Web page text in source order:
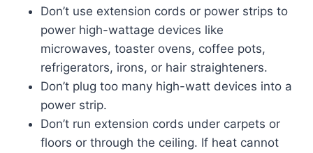
Don’t use extension cords or power strips to
power high-wattage devices like
microwaves, toaster ovens, coffee pots,
refrigerators, irons, or hair straighteners.
Don’t plug too many high-watt devices into a
power strip.
Don’t run extension cords under carpets or
floors or through the ceiling. If heat cannot